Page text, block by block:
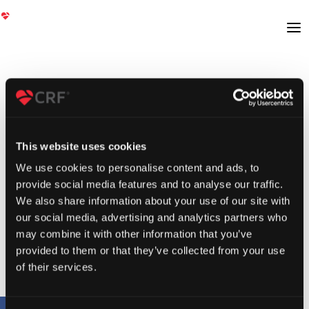
This website uses cookies
We use cookies to personalise content and ads, to
provide social media features and to analyse our traffic.
We also share information about your use of our site with
our social media, advertising and analytics partners who
may combine it with other information that you’ve
provided to them or that they’ve collected from your use
of their services.